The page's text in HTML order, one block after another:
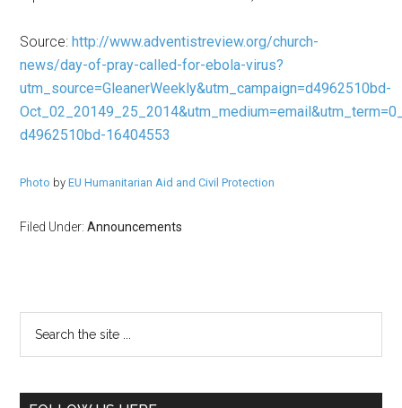
Source:http://www.adventistreview.org/church-
news/day-of-pray-called-for-ebola-virus?
utm_source=GleanerWeekly&utm_campaign=d4962510bd-
d4962510bd-16404553
Photo byEU Humanitarian Aid and Civil Protection
Filed Under:Announcements